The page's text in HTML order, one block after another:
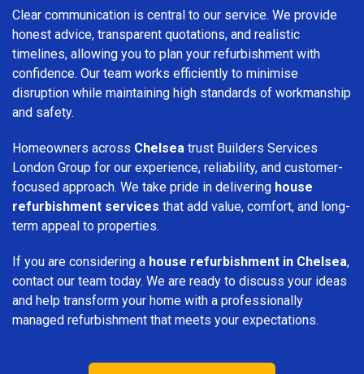
Clear communication is central to our service. We provide
honest advice, transparent quotations, and realistic
timelines, allowing you to plan your refurbishment with
confidence. Our team works efficiently to minimise
disruption while maintaining high standards of workmanship
and safety.
Homeowners across Chelsea trust Builders Services
London Group for our experience, reliability, and customer-
focused approach. We take pride in delivering house
refurbishment services that add value, comfort, and long-
term appeal to properties.
If you are considering a house refurbishment in Chelsea,
contact our team today. We are ready to discuss your ideas
and help transform your home with a professionally
managed refurbishment that meets your expectations.